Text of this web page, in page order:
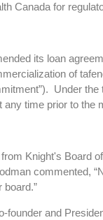
Canada for
its loan
of
Under
time prior to the
Knight's Board
commented,
board.”
founder and